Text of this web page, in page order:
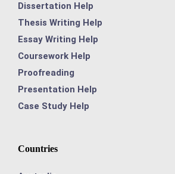
Dissertation Help
Thesis Writing Help
Essay Writing Help
Coursework Help
Proofreading
Presentation Help
Case Study Help
Countries